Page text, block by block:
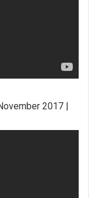
2017 |